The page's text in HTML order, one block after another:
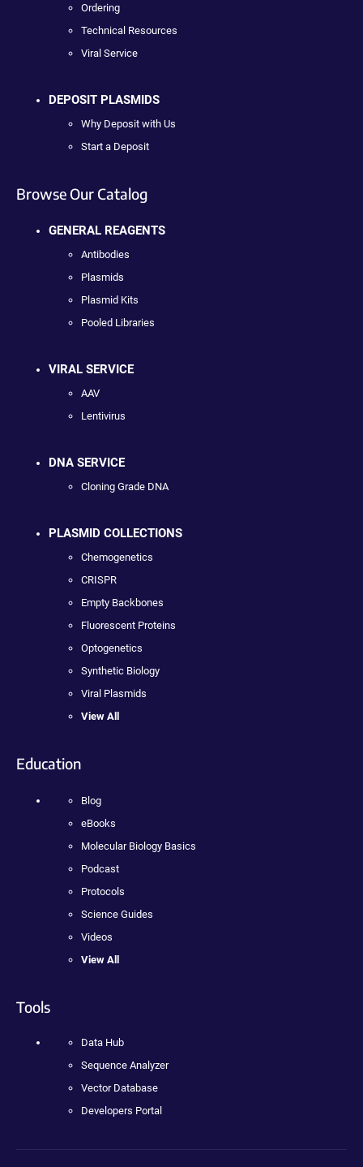
Ordering
Technical Resources
Viral Service
DEPOSIT PLASMIDS
Why Deposit with Us
Start a Deposit
Browse Our Catalog
GENERAL REAGENTS
Antibodies
Plasmids
Plasmid Kits
Pooled Libraries
VIRAL SERVICE
AAV
Lentivirus
DNA SERVICE
Cloning Grade DNA
PLASMID COLLECTIONS
Chemogenetics
CRISPR
Empty Backbones
Fluorescent Proteins
Optogenetics
Synthetic Biology
Viral Plasmids
View All
Education
Blog
eBooks
Molecular Biology Basics
Podcast
Protocols
Science Guides
Videos
View All
Tools
Data Hub
Sequence Analyzer
Vector Database
Developers Portal